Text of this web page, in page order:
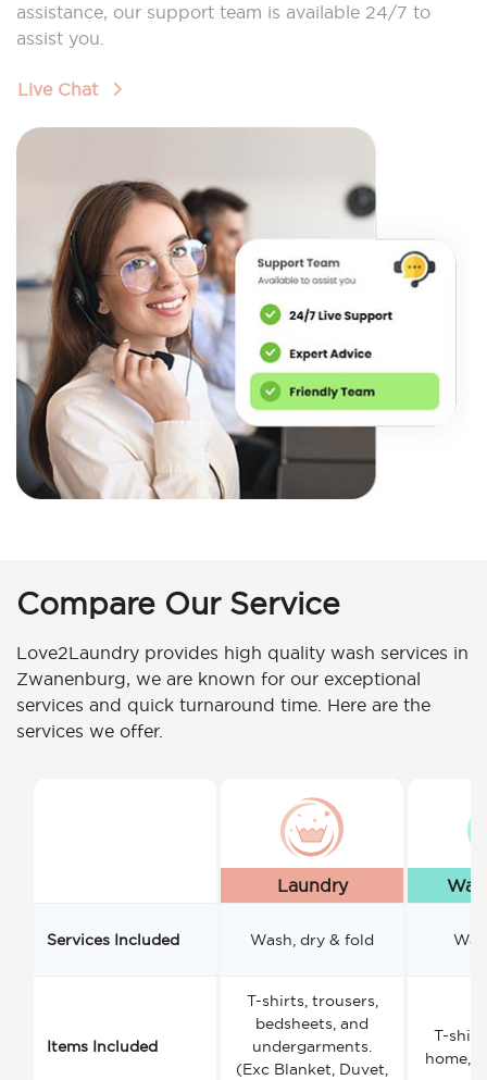
assistance, our support team is available 24/7 to
assist you.
Live Chat
Compare Our Service
Love2Laundry provides high quality wash services in
Zwanenburg, we are known for our exceptional
services and quick turnaround time. Here are the
services we offer.
Laundry
Services Included Wash, dry & fold
Items Included
T-shirts, trousers,
bedsheets, and
undergarments.
(Exc Blanket, Duvet,
T-
home,